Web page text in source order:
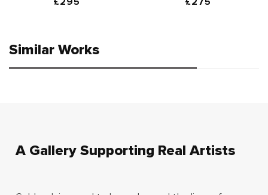
Similar Works
A Gallery Supporting Real Artists